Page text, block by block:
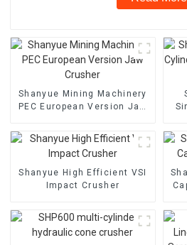
Shanyue Mining Machinery
PEC European Version Jaw
Shanyue High Efficient VSI
Impact Crusher